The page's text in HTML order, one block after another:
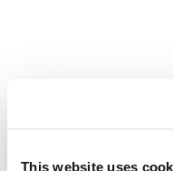
This website uses